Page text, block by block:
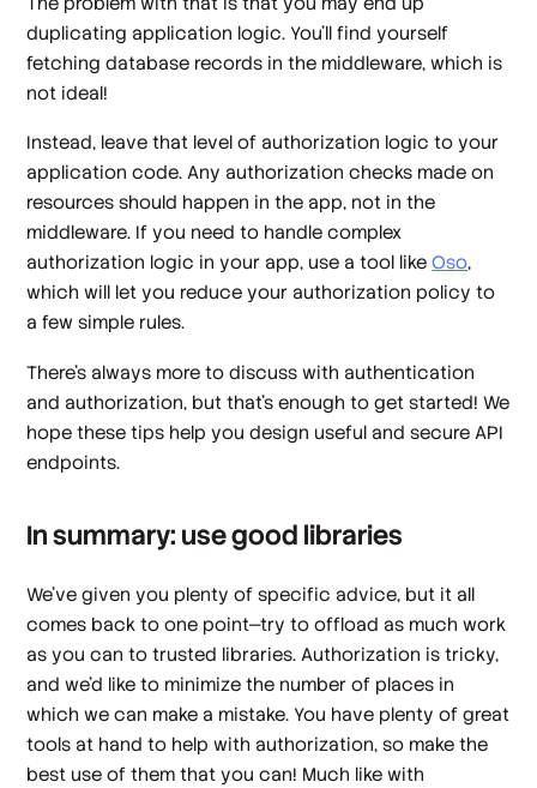
duplicating application logic. You'll find yourself
fetching database records in the middleware, which is
not ideal!
Instead, leave that level of authorization logic to your
application code. Any authorization checks made on
resources should happen in the app, not in the
middleware. If you need to handle complex
authorization logic in your app, use a tool likeOso,
which will let you reduce your authorization policy to
a few simple rules.
There's always more to discuss with authentication
and authorization, but that's enough to get started! We
hope these tips help you design useful and secure API
endpoints.
In summary: use good libraries
We’ve given you plenty of specific advice, but it all
comes back to one point—try to offload as much work
as you can to trusted libraries. Authorization is tricky,
and we’d like to minimize the number of places in
which we can make a mistake. You have plenty of great
tools at hand to help with authorization, so make the
best use of them that you can! Much like with